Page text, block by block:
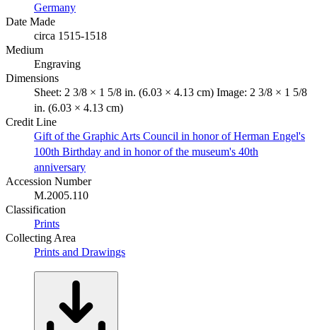
Germany
Date Made
circa 1515-1518
Medium
Engraving
Dimensions
Sheet: 2 3/8 × 1 5/8 in. (6.03 × 4.13 cm) Image: 2 3/8 × 1 5/8
in. (6.03 × 4.13 cm)
Credit Line
Gift of the Graphic Arts Council in honor of Herman Engel's
100th Birthday and in honor of the museum's 40th
anniversary
Accession Number
M.2005.110
Classification
Prints
Collecting Area
Prints and Drawings